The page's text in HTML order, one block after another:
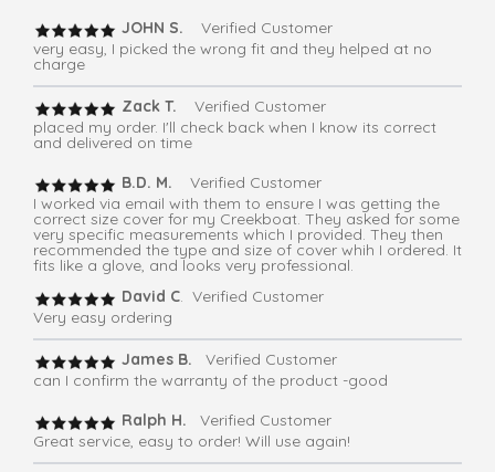
JOHN S. Verified Customer
very easy, I picked the wrong fit and they helped at no
charge
Zack T.
Verified Customer
placed my order. I'll check back when I know its correct
and delivered on time
B.D. M.
Verified Customer
I worked via email with them to ensure I was getting the
correct size cover for my Creekboat. They asked for some
very specific measurements which I provided. They then
recommended the type and size of cover whih I ordered. It
fits like a glove, and looks very professional.
David C. Verified Customer
Very easy ordering
James B. Verified Customer
can I confirm the warranty of the product -good
Ralph H. Verified Customer
Great service, easy to order! Will use again!